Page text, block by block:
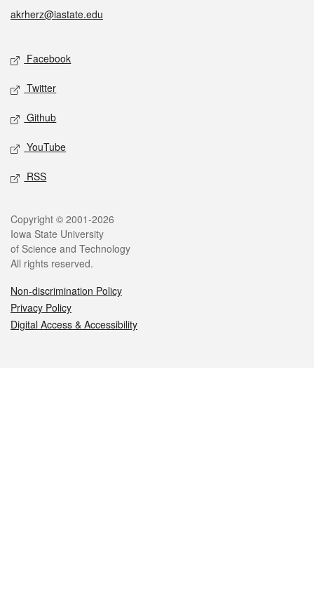
akrherz@iastate.edu
Social media
Facebook
Twitter
Github
YouTube
RSS
Legal
Copyright © 2001-2026
Iowa State University
of Science and Technology
All rights reserved.
Non-discrimination Policy
Privacy Policy
Digital Access & Accessibility